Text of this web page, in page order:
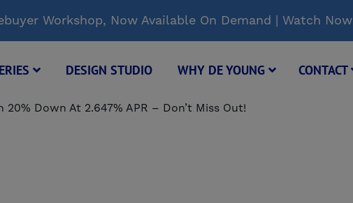
Workshop, Now Available On Demand | Watch Now
DESIGN STUDIO WHY DE YOUNG CONTACT